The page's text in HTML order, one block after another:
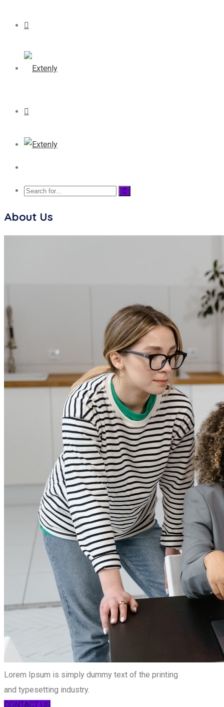
About Us
Lorem Ipsum is simply dummy text of the printing
and typesetting industry.
CONTACT US